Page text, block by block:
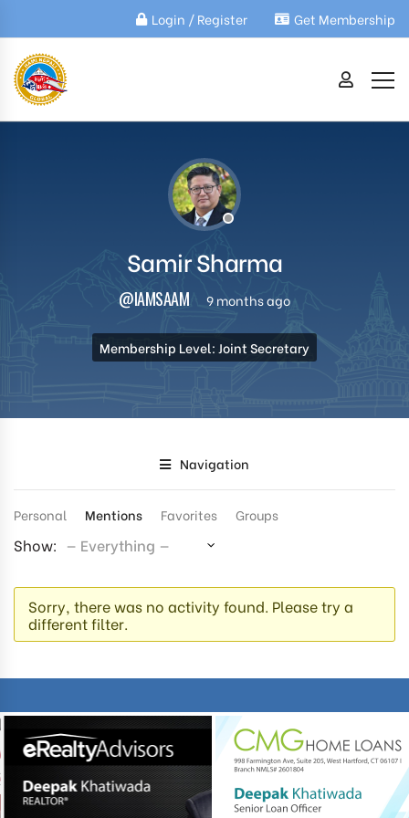
Login / Register Get Membership
Samir Sharma
@IAMSAAM 9 months ago
Membership Level: Joint Secretary
Navigation
Personal Mentions Favorites Groups
Show:
Sorry, there was no activity found. Please try a
different filter.